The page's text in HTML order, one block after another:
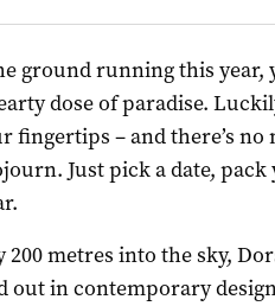
ground running this year,
dose of paradise.
fingertips – and there’s
Just pick a date,
200 metres into the sky,
out in contemporary